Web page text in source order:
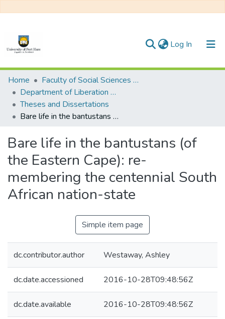
Log In (current)
Communities & Collections
All of DSpace
Statistics
Home
Faculty of Social Sciences and Humanities
Department of Liberation Studies
Theses and Dissertations
Bare life in the bantustans (of the Eastern Cape): re-membering the centennial South African nation-state
Bare life in the bantustans (of
the Eastern Cape): re-
membering the centennial South
African nation-state
Simple item page
dc.contributor.author Westaway, Ashley
dc.date.accessioned 2016-10-28T09:48:56Z
dc.date.available 2016-10-28T09:48:56Z